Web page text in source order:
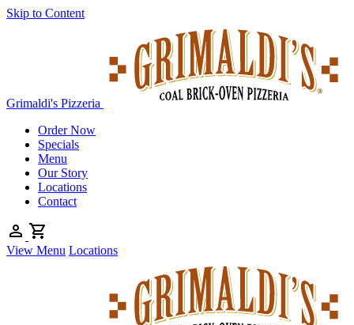
Skip to Content
Grimaldi's Pizzeria
Order Now
Specials
Menu
Our Story
Locations
Contact
View Menu Locations